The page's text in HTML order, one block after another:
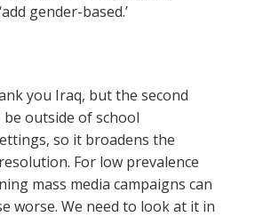
gender-based.’
you Iraq, but the second
outside of school
so it broadens the
For low prevalence
mass media campaigns can
worse. We need to look at it in